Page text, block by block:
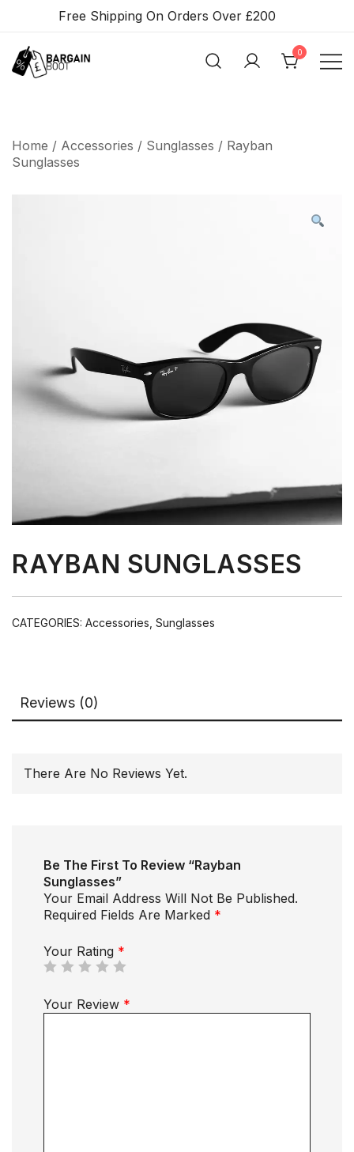
Free Shipping On Orders Over £200
0
Home / Accessories / Sunglasses / Rayban
Sunglasses
RAYBAN SUNGLASSES
CATEGORIES: Accessories Sunglasses
Reviews (0)
There Are No Reviews Yet.
Be The First To Review “Rayban
Sunglasses”
Your Email Address Will Not Be Published.
Required Fields Are Marked *
Your Rating *
Your Review *